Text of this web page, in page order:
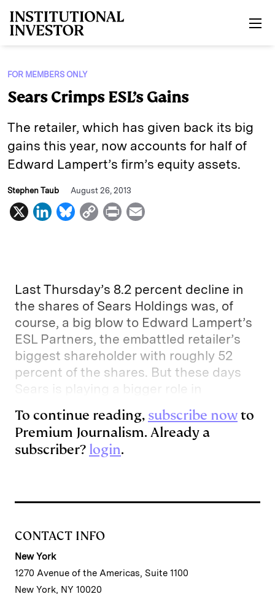
FOR MEMBERS ONLY
Sears Crimps ESL’s Gains
The retailer, which has given back its big
gains this year, now accounts for half of
Edward Lampert’s firm’s equity assets.
Stephen Taub August 26, 2013
X
L
e
d
I
n
B
s
k
y
C
L
i
n
k
P
t
l
Last Thursday’s 8.2 percent decline in
the shares of Sears Holdings was, of
course, a big blow to Edward Lampert’s
ESL Partners, the embattled retailer’s
biggest shareholder with roughly 52
percent of the shares. But these days
Sears is playing a bigger role in
To continue reading, subscribe nowto
Premium Journalism. Already a
subscriber? login.
CONTACT INFO
New York
1270 Avenue of the Americas, Suite 1100
New York, NY 10020